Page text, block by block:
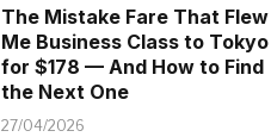
The Mistake Fare That Flew
Me Business Class to Tokyo
for $178 — And How to Find
the Next One
27/04/2026